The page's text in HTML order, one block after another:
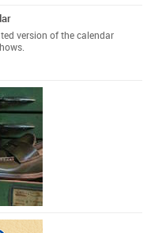
version of the calendar